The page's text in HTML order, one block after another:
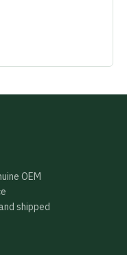
OEM
shipped